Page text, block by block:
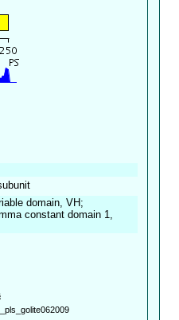
domain, VH;
constant domain 1,